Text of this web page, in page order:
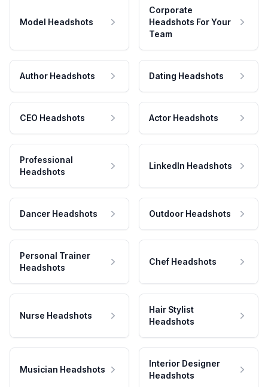
Model Headshots
Corporate
Headshots For Your
Team
Author Headshots Dating Headshots
CEO Headshots Actor Headshots
Professional
Headshots
LinkedIn Headshots
Dancer Headshots Outdoor Headshots
Personal Trainer
Headshots
Chef Headshots
Nurse Headshots
Hair Stylist
Headshots
Musician Headshots
Interior Designer
Headshots